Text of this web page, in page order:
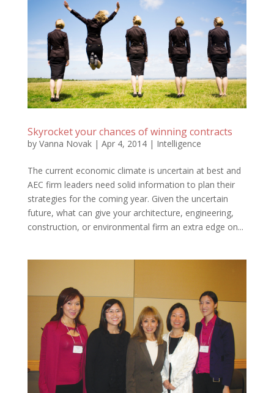
Skyrocket your chances of winning contracts
by Vanna Novak| Apr 4, 2014| Intelligence
The current economic climate is uncertain at best and
AEC firm leaders need solid information to plan their
strategies for the coming year. Given the uncertain
future, what can give your architecture, engineering,
construction, or environmental firm an extra edge on...